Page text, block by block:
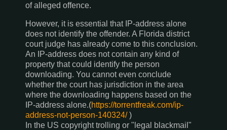
of alleged offence.
However, it is essential that IP-address alone
does not identify the offender. A Florida district
court judge has already come to this conclusion.
An IP-address does not contain any kind of
property that could identify the person
downloading. You cannot even conclude
whether the court has jurisdiction in the area
where the downloading happens based on the
IP-address alone.(https://torrentfreak.com/ip-
address-not-person-140324/)
In the US copyright trolling or "legal blackmail"